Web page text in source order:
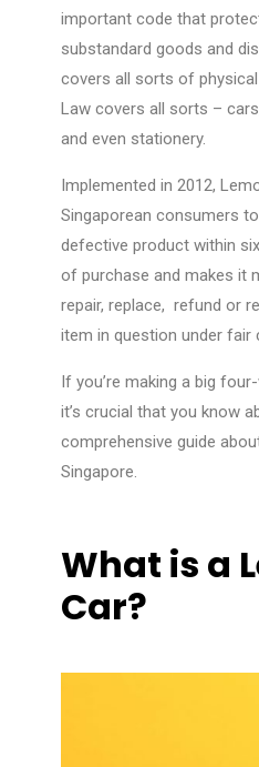
important code that
substandard goods and
covers all sorts of
Law covers all sorts –
and even stationery.
Implemented in 2012,
Singaporean consumers
defective product within
of purchase and makes it
repair, replace, refund or
item in question under fair
If you’re making a big
it’s crucial that you know
comprehensive guide
Singapore.
What is a
Car?